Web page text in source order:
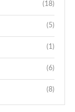
(18)
(5)
(1)
(6)
(8)